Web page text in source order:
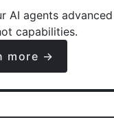
AI agents advanced
capabilities.
more →